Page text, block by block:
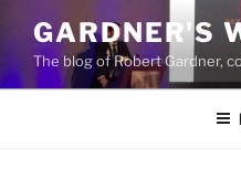
content
GARDNER'S
The blog of Robert Gardner,